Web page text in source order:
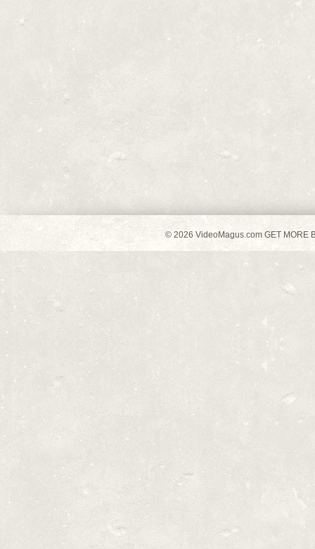
© 2026 VideoMagus.com GET MORE